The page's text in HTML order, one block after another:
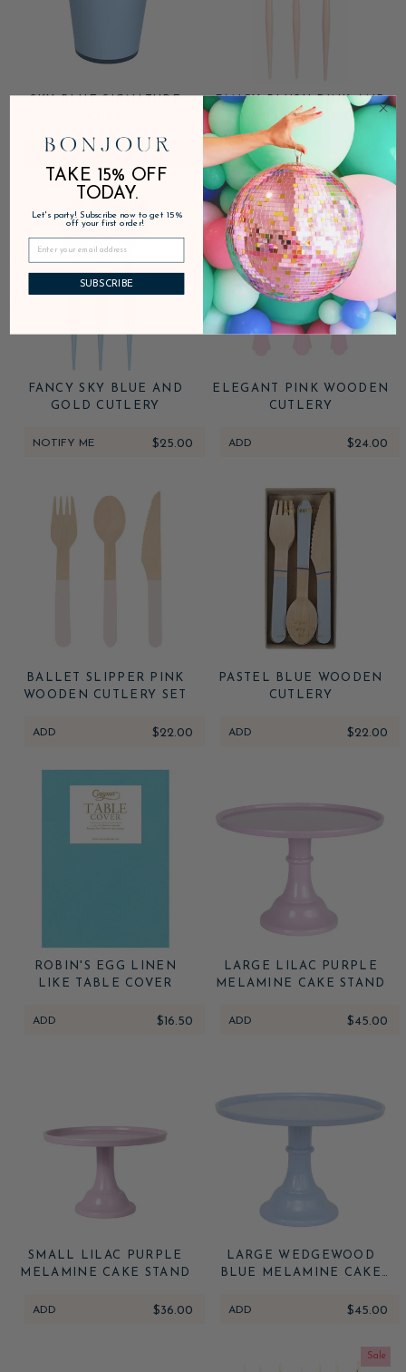
SKY BLUE SIGNATURE
ADD $6.95
FANCY BLUSH PINK AND
WHITE CUTLERY
ADD $25.00
FANCY SKY BLUE AND
GOLD CUTLERY
NOTIFY ME $25.00
ELEGANT PINK WOODEN
CUTLERY
ADD $24.00
BALLET SLIPPER PINK
WOODEN CUTLERY SET
ADD $22.00
PASTEL BLUE WOODEN
CUTLERY
ADD $22.00
ROBIN'S EGG LINEN
LIKE TABLE COVER
ADD $16.50
LARGE LILAC PURPLE
MELAMINE CAKE STAND
ADD $45.00
SMALL LILAC PURPLE
MELAMINE CAKE STAND
ADD $36.00
LARGE WEDGEWOOD
BLUE MELAMINE CAKE
ADD $45.00
Sale
TAKE 15% OFF
TODAY.
Let's party! Subscribe now to get 15%
off your first order!
SUBSCRIBE